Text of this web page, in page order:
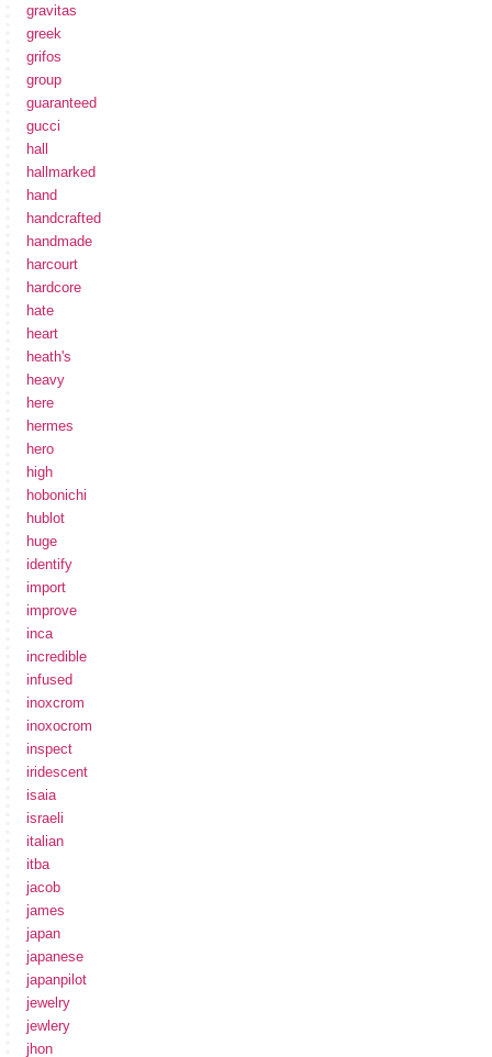
gravitas
greek
grifos
group
guaranteed
gucci
hall
hallmarked
hand
handcrafted
handmade
harcourt
hardcore
hate
heart
heath's
heavy
here
hermes
hero
high
hobonichi
hublot
huge
identify
import
improve
inca
incredible
infused
inoxcrom
inoxocrom
inspect
iridescent
isaia
israeli
italian
itba
jacob
james
japan
japanese
japanpilot
jewelry
jewlery
jhon